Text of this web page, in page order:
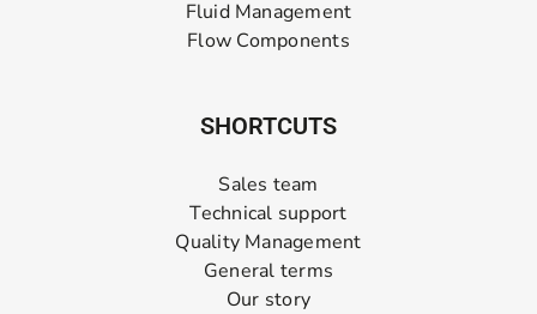
Fluid Management
Flow Components
SHORTCUTS
Sales team
Technical support
Quality Management
General terms
Our story